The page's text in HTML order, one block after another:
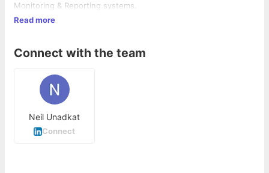
Monitoring & Reporting systems.
Read more
Connect with the team
Neil Unadkat
Connect